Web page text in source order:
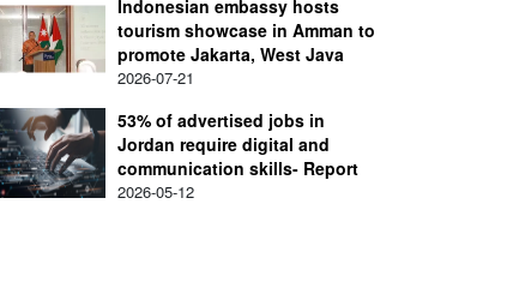
Indonesian embassy hosts
tourism showcase in Amman to
promote Jakarta, West Java
2026-07-21
53% of advertised jobs in
Jordan require digital and
communication skills- Report
2026-05-12